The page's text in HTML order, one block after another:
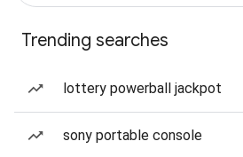
Trending searches
lottery powerball jackpot
sony portable console